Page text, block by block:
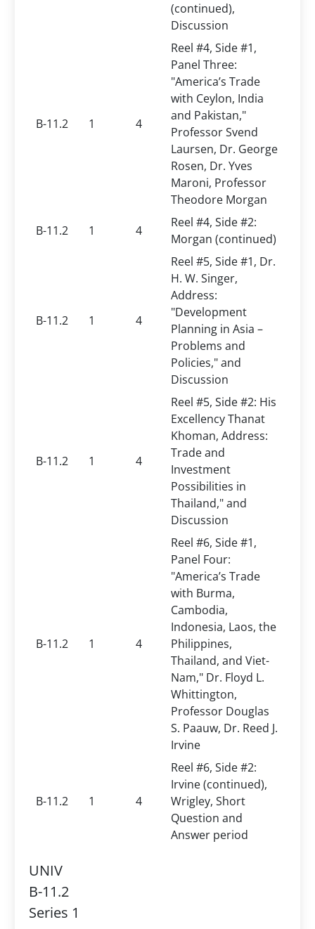
(continued),
Discussion
B-11.2 1 4
Reel #4, Side #1,
Panel Three:
"America’s Trade
with Ceylon, India
and Pakistan,"
Professor Svend
Laursen, Dr. George
Rosen, Dr. Yves
Maroni, Professor
Theodore Morgan
B-11.2
1 4
Reel #4, Side #2:
Morgan (continued)
B-11.2 1 4
Reel #5, Side #1, Dr.
H. W. Singer,
Address:
"Development
Planning in Asia –
Problems and
Policies," and
Discussion
B-11.2 1 4
Reel #5, Side #2: His
Excellency Thanat
Khoman, Address:
Trade and
Investment
Possibilities in
Thailand," and
Discussion
B-11.2 1 4
Reel #6, Side #1,
Panel Four:
"America’s Trade
with Burma,
Cambodia,
Indonesia, Laos, the
Philippines,
Thailand, and Viet-
Nam," Dr. Floyd L.
Whittington,
Professor Douglas
S. Paauw, Dr. Reed J.
Irvine
B-11.2 1 4
Reel #6, Side #2:
Irvine (continued),
Wrigley, Short
Question and
Answer period
UNIV
B-11.2
Series 1